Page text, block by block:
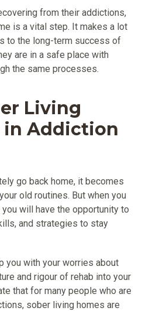
from their addictions,
is a vital step. It makes a lot
to the long-term success of
are in a safe place with
the same processes.
Living
in Addiction
go back home, it becomes
old routines. But when you
will have the opportunity to
and strategies to stay
you with your worries about
and rigour of rehab into your
that for many people who are
sober living homes are